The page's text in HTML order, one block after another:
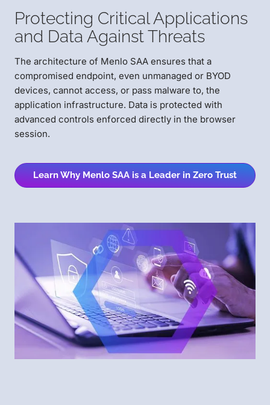
Protecting Critical Applications
and Data Against Threats
The architecture of Menlo SAA ensures that a
compromised endpoint, even unmanaged or BYOD
devices, cannot access, or pass malware to, the
application infrastructure. Data is protected with
advanced controls enforced directly in the browser
session.
Learn Why Menlo SAA is a Leader in Zero Trust